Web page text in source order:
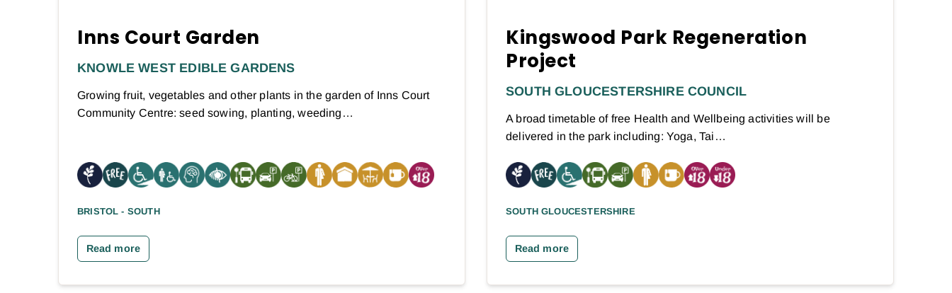
Inns Court Garden
KNOWLE WEST EDIBLE GARDENS
Growing fruit, vegetables and other plants in the garden of Inns Court
Community Centre: seed sowing, planting, weeding…
BRISTOL - SOUTH
Read more
Kingswood Park Regeneration
Project
SOUTH GLOUCESTERSHIRE COUNCIL
A broad timetable of free Health and Wellbeing activities will be
delivered in the park including: Yoga, Tai…
SOUTH GLOUCESTERSHIRE
Read more